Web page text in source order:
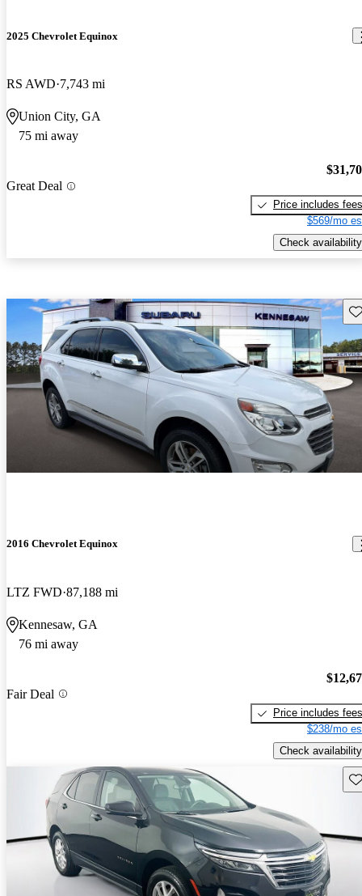
2025 Chevrolet Equinox
RS AWD 7,743 mi
Union City, GA
75 mi away
Great Deal
Price includes fees
$569/mo
Check availability
2016 Chevrolet Equinox
LTZ FWD 87,188 mi
Kennesaw, GA
76 mi away
Fair Deal
Price includes fees
$238/mo
Check availability